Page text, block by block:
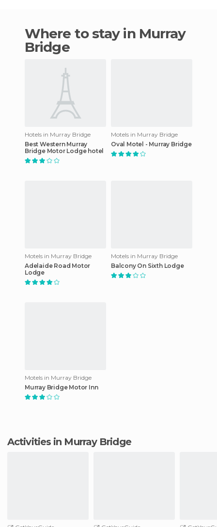
Where to stay in Murray
Bridge
Hotels in Murray Bridge
Best Western Murray
Bridge Motor Lodge hotel
Motels in Murray Bridge
Oval Motel - Murray Bridge
Motels in Murray Bridge
Adelaide Road Motor
Lodge
Motels in Murray Bridge
Balcony On Sixth Lodge
Motels in Murray Bridge
Murray Bridge Motor Inn
Activities in Murray Bridge